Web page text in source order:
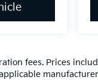
fees. Prices